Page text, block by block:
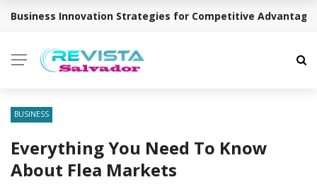
BREAKING NEWS
Business Innovation Strategies for Competitive Advantage
BUSINESS
Everything You Need To Know
About Flea Markets